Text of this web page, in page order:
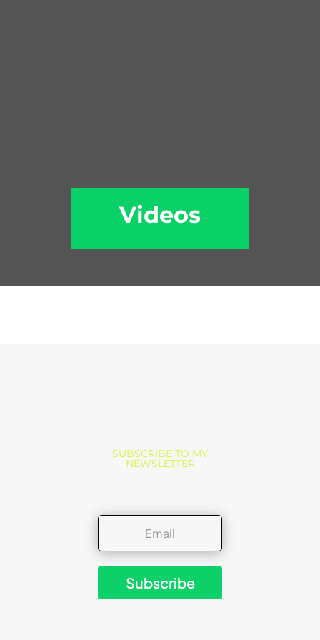
Videos
SUBSCRIBE TO MY
NEWSLETTER
Subscribe